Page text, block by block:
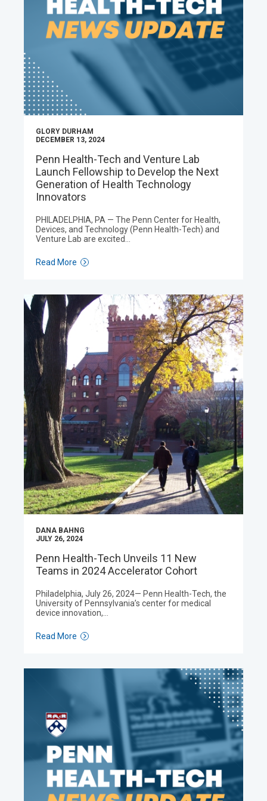
GLORY DURHAM
DECEMBER 13, 2024
Penn Health-Tech and Venture Lab
Launch Fellowship to Develop the Next
Generation of Health Technology
Innovators
PHILADELPHIA, PA — The Penn Center for Health,
Devices, and Technology (Penn Health-Tech) and
Venture Lab are excited…
Read More
DANA BAHNG
JULY 26, 2024
Penn Health-Tech Unveils 11 New
Teams in 2024 Accelerator Cohort
Philadelphia, July 26, 2024— Penn Health-Tech, the
University of Pennsylvania’s center for medical
device innovation,…
Read More